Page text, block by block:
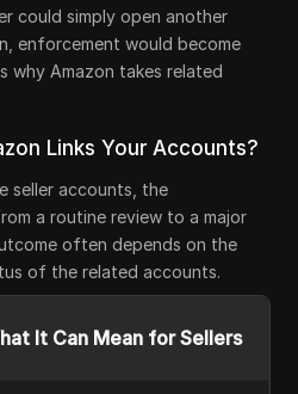
could simply open another
enforcement would become
why Amazon takes related
Links Your Accounts?
seller accounts, the
a routine review to a major
often depends on the
of the related accounts.
It Can Mean for Sellers